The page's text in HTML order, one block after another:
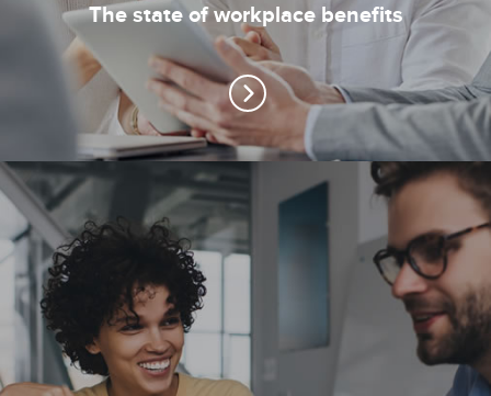
The state of workplace benefits